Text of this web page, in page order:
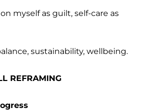
myself as guilt, self-care as
sustainability, wellbeing.
REFRAMING